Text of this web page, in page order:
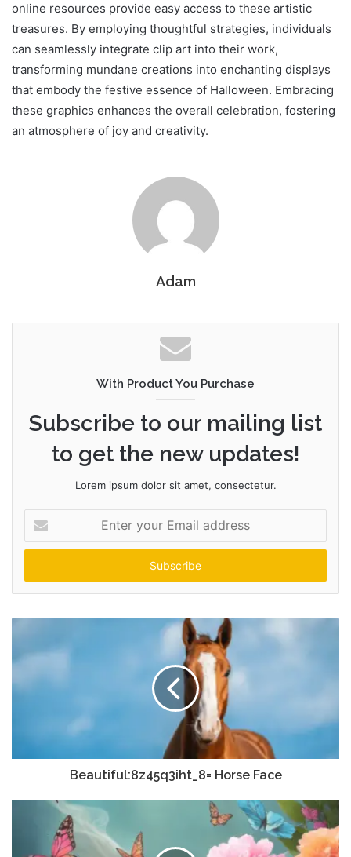
online resources provide easy access to these artistic
treasures. By employing thoughtful strategies, individuals
can seamlessly integrate clip art into their work,
transforming mundane creations into enchanting displays
that embody the festive essence of Halloween. Embracing
these graphics enhances the overall celebration, fostering
an atmosphere of joy and creativity.
Adam
With Product You Purchase
Subscribe to our mailing list
to get the new updates!
Lorem ipsum dolor sit amet, consectetur.
your
Email
Beautiful:8z45q3iht_8= Horse Face